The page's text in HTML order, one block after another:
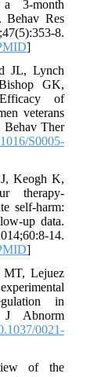
a 3-month
Behav Res
8.
]
JL, Lynch
GK,
of
veterans
Behav Ther
S0005-
Keogh K,
therapy-
self-harm:
up data.
14.
]
Lejuez
in
J Abnorm
0021-
of the